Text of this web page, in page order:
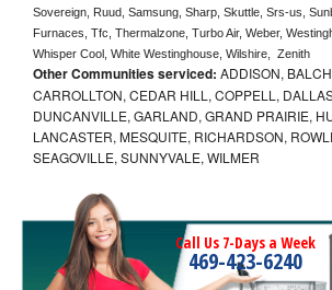
Sovereign, Ruud, Samsung, Sharp, Skuttle, Srs-us,
Furnaces, Tfc, Thermalzone, Turbo Air, Weber,
Whisper Cool, White Westinghouse, Wilshire,  Zenith
Other Communities serviced: ADDISON,
CARROLLTON, CEDAR HILL, COPPELL,
DUNCANVILLE, GARLAND, GRAND PRAIRIE,
LANCASTER, MESQUITE, RICHARDSON,
SEAGOVILLE, SUNNYVALE, WILMER
Call Us 7-Days a Week
469-423-6240